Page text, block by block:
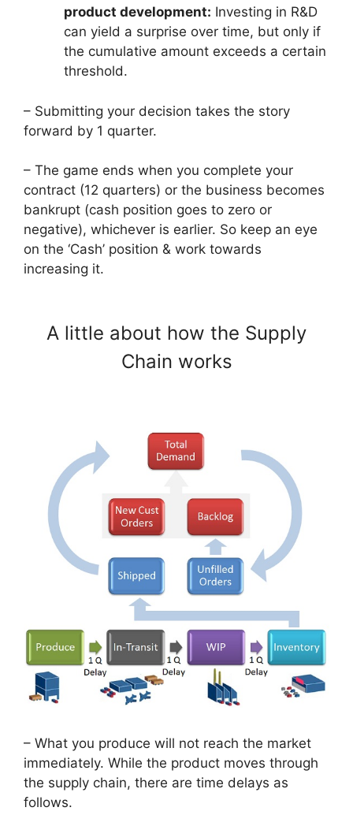
product development: Investing in R&D
can yield a surprise over time, but only if
the cumulative amount exceeds a certain
threshold.
– Submitting your decision takes the story
forward by 1 quarter.
– The game ends when you complete your
contract (12 quarters) or the business becomes
bankrupt (cash position goes to zero or
negative), whichever is earlier. So keep an eye
on the ‘Cash’ position & work towards
increasing it.
A little about how the Supply
Chain works
– What you produce will not reach the market
immediately. While the product moves through
the supply chain, there are time delays as
follows.